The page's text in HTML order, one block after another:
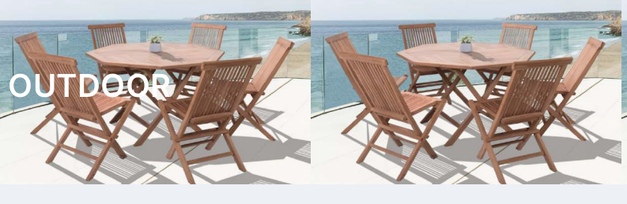
OUTDOOR